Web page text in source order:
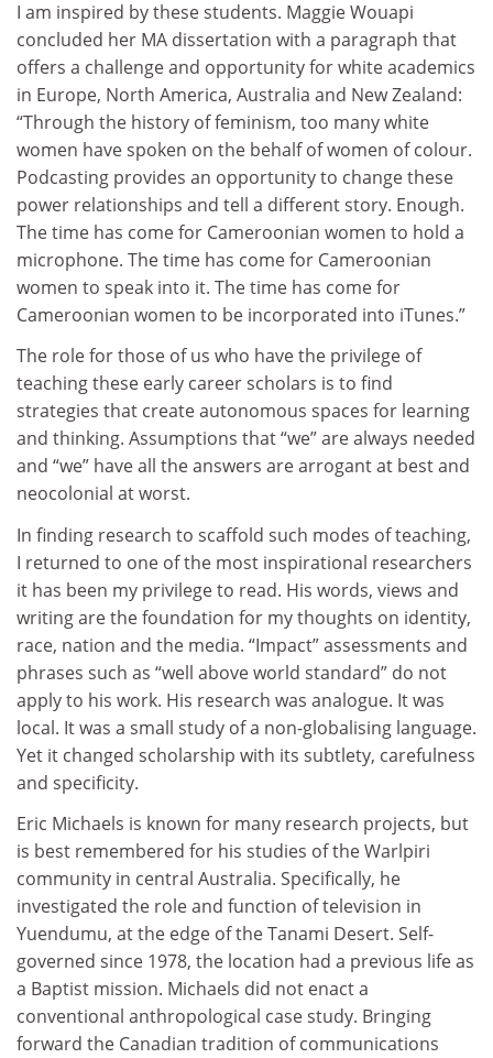
I am inspired by these students. Maggie Wouapi
concluded her MA dissertation with a paragraph that
offers a challenge and opportunity for white academics
in Europe, North America, Australia and New Zealand:
“Through the history of feminism, too many white
women have spoken on the behalf of women of colour.
Podcasting provides an opportunity to change these
power relationships and tell a different story. Enough.
The time has come for Cameroonian women to hold a
microphone. The time has come for Cameroonian
women to speak into it. The time has come for
Cameroonian women to be incorporated into iTunes.”
The role for those of us who have the privilege of
teaching these early career scholars is to find
strategies that create autonomous spaces for learning
and thinking. Assumptions that “we” are always needed
and “we” have all the answers are arrogant at best and
neocolonial at worst.
In finding research to scaffold such modes of teaching,
I returned to one of the most inspirational researchers
it has been my privilege to read. His words, views and
writing are the foundation for my thoughts on identity,
race, nation and the media. “Impact” assessments and
phrases such as “well above world standard” do not
apply to his work. His research was analogue. It was
local. It was a small study of a non-globalising language.
Yet it changed scholarship with its subtlety, carefulness
and specificity.
Eric Michaels is known for many research projects, but
is best remembered for his studies of the Warlpiri
community in central Australia. Specifically, he
investigated the role and function of television in
Yuendumu, at the edge of the Tanami Desert. Self-
governed since 1978, the location had a previous life as
a Baptist mission. Michaels did not enact a
conventional anthropological case study. Bringing
forward the Canadian tradition of communications